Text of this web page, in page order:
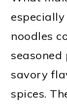
noodles
seasoned
savory
spices.